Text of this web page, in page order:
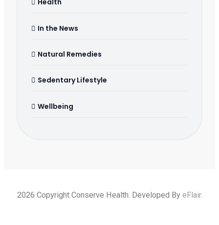
Health
In the News
Natural Remedies
Sedentary Lifestyle
Wellbeing
2026 Copyright Conserve Health. Developed By eFlair.